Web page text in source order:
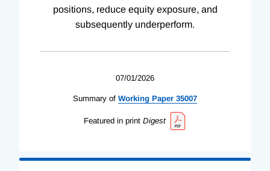
positions, reduce equity exposure, and
subsequently underperform.
07/01/2026
Summary of Working Paper 35007
Featured in print Digest